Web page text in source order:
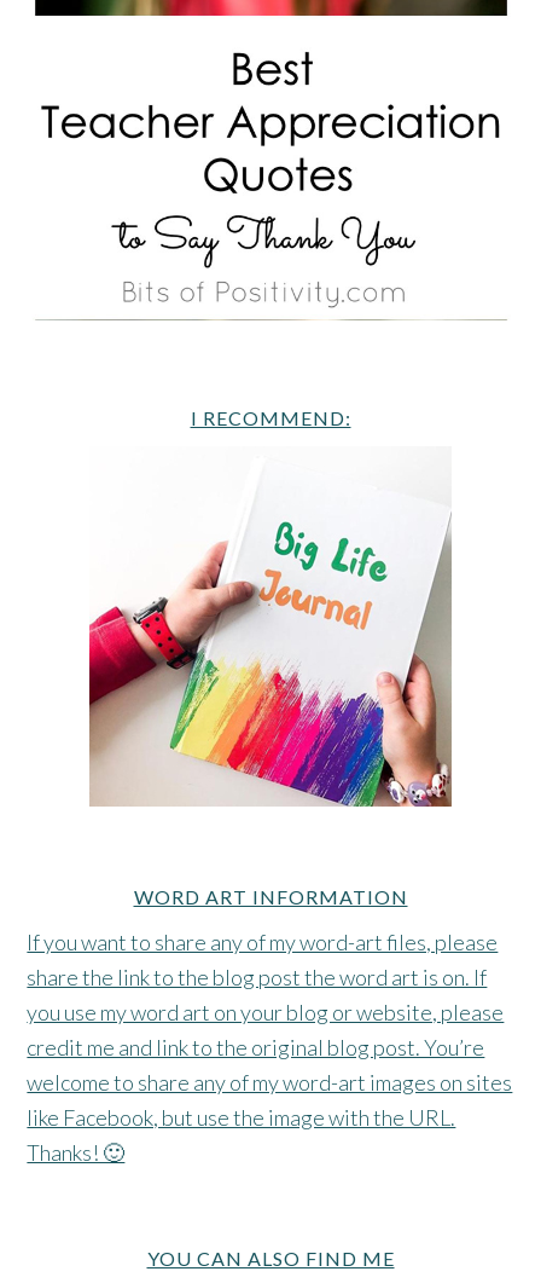
I RECOMMEND:
WORD ART INFORMATION
If you want to share any of my word-art files, please
share the link to the blog post the word art is on. If
you use my word art on your blog or website, please
credit me and link to the original blog post. You’re
welcome to share any of my word-art images on sites
like Facebook, but use the image with the URL.
Thanks! 🙂
YOU CAN ALSO FIND ME